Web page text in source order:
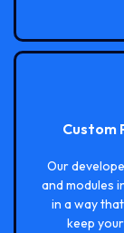
Custom
Our
and modules
in a way
keep